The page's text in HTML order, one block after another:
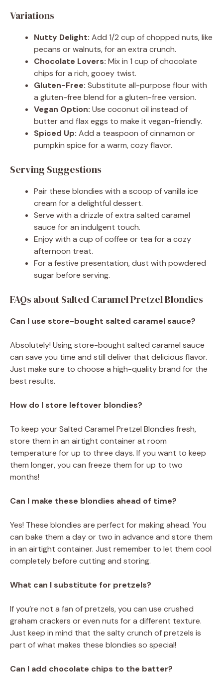
Variations
Nutty Delight: Add 1/2 cup of chopped nuts, like
pecans or walnuts, for an extra crunch.
Chocolate Lovers: Mix in 1 cup of chocolate
chips for a rich, gooey twist.
Gluten-Free: Substitute all-purpose flour with
a gluten-free blend for a gluten-free version.
Vegan Option: Use coconut oil instead of
butter and flax eggs to make it vegan-friendly.
Spiced Up: Add a teaspoon of cinnamon or
pumpkin spice for a warm, cozy flavor.
Serving Suggestions
Pair these blondies with a scoop of vanilla ice
cream for a delightful dessert.
Serve with a drizzle of extra salted caramel
sauce for an indulgent touch.
Enjoy with a cup of coffee or tea for a cozy
afternoon treat.
For a festive presentation, dust with powdered
sugar before serving.
FAQs about Salted Caramel Pretzel Blondies
Can I use store-bought salted caramel sauce?
Absolutely! Using store-bought salted caramel sauce
can save you time and still deliver that delicious flavor.
Just make sure to choose a high-quality brand for the
best results.
How do I store leftover blondies?
To keep your Salted Caramel Pretzel Blondies fresh,
store them in an airtight container at room
temperature for up to three days. If you want to keep
them longer, you can freeze them for up to two
months!
Can I make these blondies ahead of time?
Yes! These blondies are perfect for making ahead. You
can bake them a day or two in advance and store them
in an airtight container. Just remember to let them cool
completely before cutting and storing.
What can I substitute for pretzels?
If you’re not a fan of pretzels, you can use crushed
graham crackers or even nuts for a different texture.
Just keep in mind that the salty crunch of pretzels is
part of what makes these blondies so special!
Can I add chocolate chips to the batter?